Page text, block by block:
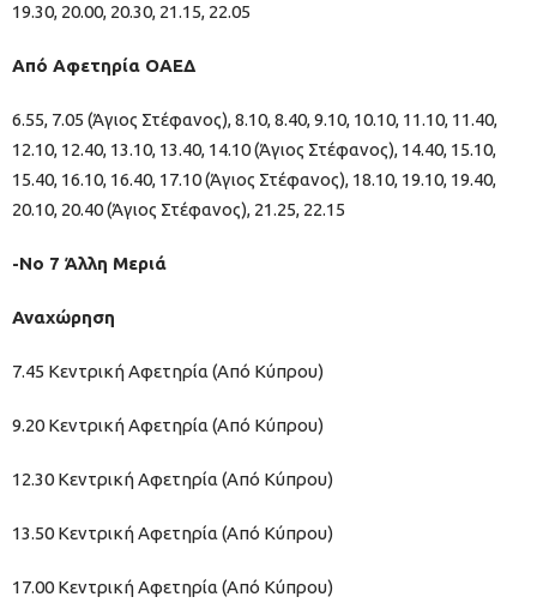
19.30, 20.00, 20.30, 21.15, 22.05
Από Αφετηρία ΟΑΕΔ
6.55, 7.05 (Άγιος Στέφανος), 8.10, 8.40, 9.10, 10.10, 11.10, 11.40,
12.10, 12.40, 13.10, 13.40, 14.10 (Άγιος Στέφανος), 14.40, 15.10,
15.40, 16.10, 16.40, 17.10 (Άγιος Στέφανος), 18.10, 19.10, 19.40,
20.10, 20.40 (Άγιος Στέφανος), 21.25, 22.15
-Νο 7 Άλλη Μεριά
Αναχώρηση
7.45 Κεντρική Αφετηρία (Από Κύπρου)
9.20 Κεντρική Αφετηρία (Από Κύπρου)
12.30 Κεντρική Αφετηρία (Από Κύπρου)
13.50 Κεντρική Αφετηρία (Από Κύπρου)
17.00 Κεντρική Αφετηρία (Από Κύπρου)